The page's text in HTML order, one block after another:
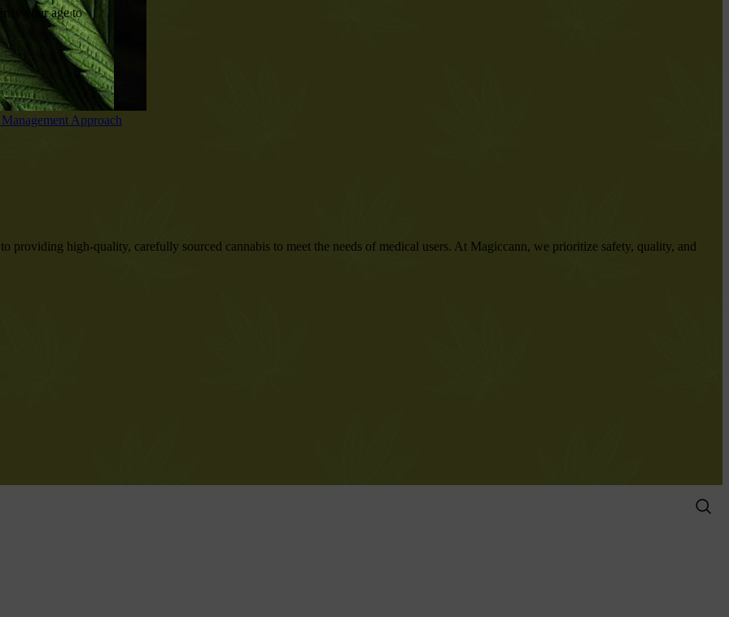
your age to
providing high-quality, carefully sourced cannabis to meet the needs of medical users. At Magiccann, we prioritize safety, quality, and